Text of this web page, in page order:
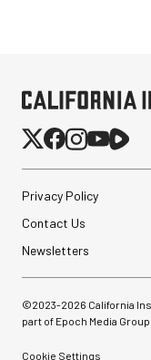
Privacy Policy
Contact Us
Newsletters
©2023-2026 California
part of Epoch Media Group.
Cookie Settings